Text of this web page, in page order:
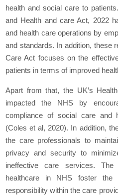
health and social care to
and Health and care Act, 2022
and health care operations by
and standards. In addition, these
Care Act focuses on the
patients in terms of improved
Apart from that, the UK’s
impacted the NHS by
compliance of social care and
(Coles et al, 2020). In addition,
the care professionals to
privacy and security to
ineffective care services. The
healthcare in NHS foster the
responsibility within the care